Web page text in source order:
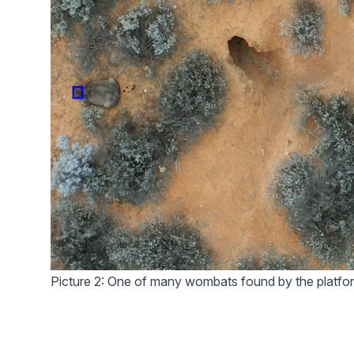
Picture 2: One of many wombats found by the